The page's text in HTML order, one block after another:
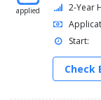
applied
2-Year
Start:
Check